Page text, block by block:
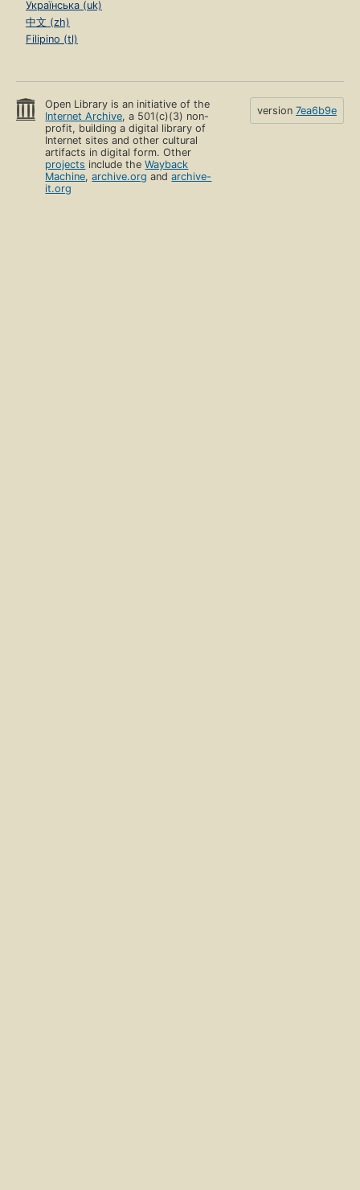
Українська (uk)
中文 (zh)
Filipino (tl)
Open Library is an initiative of the
Internet Archive, a 501(c)(3) non-
profit, building a digital library of
Internet sites and other cultural
artifacts in digital form. Other
projects include theWayback
Machine,archive.org andarchive-
it.org
version 7ea6b9e